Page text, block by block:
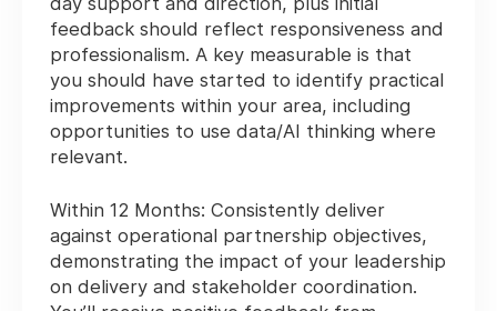
feedback should reflect responsiveness and
professionalism. A key measurable is that
you should have started to identify practical
improvements within your area, including
opportunities to use data/AI thinking where
relevant.
Within 12 Months: Consistently deliver
against operational partnership objectives,
demonstrating the impact of your leadership
on delivery and stakeholder coordination.